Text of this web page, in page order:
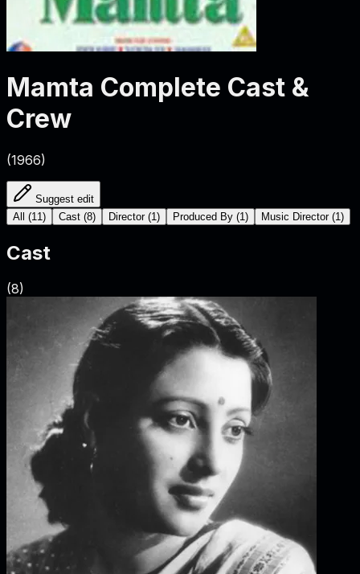
Mamta Complete Cast &
Crew
(1966)
Suggest edit
All
(11 ) Cast (8) Director (1 ) Produced By (1 ) Music Director (1 )
Cast
(8)